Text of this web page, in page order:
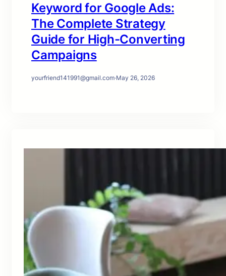
Keyword for Google Ads:
The Complete Strategy
Guide for High-Converting
Campaigns
yourfriend141991@gmail.com·May 26, 2026